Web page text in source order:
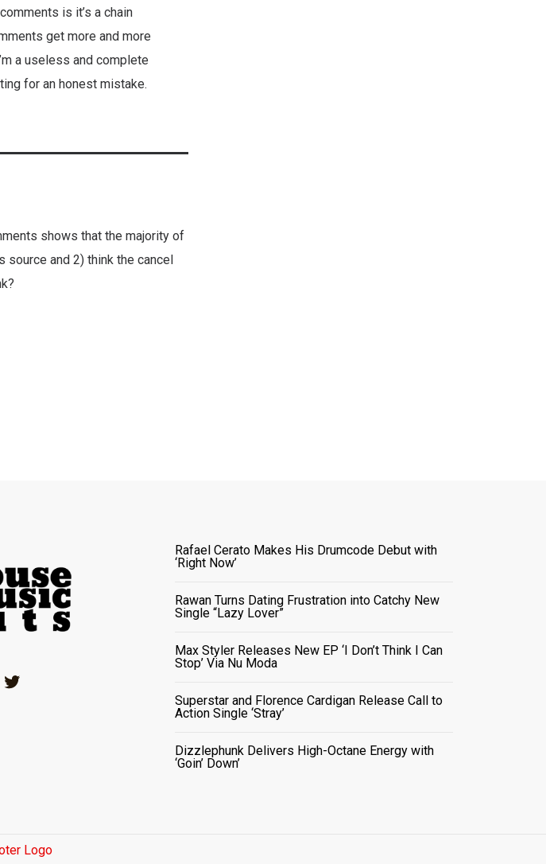
is it’s a chain
get more and more
a useless and complete
for an honest mistake.
shows that the majority of
source and 2) think the cancel
Rafael Cerato Makes His Drumcode Debut with
‘Right Now’
Rawan Turns Dating Frustration into Catchy New
Single “Lazy Lover”
Max Styler Releases New EP ‘I Don’t Think I Can
Stop’ Via Nu Moda
Superstar and Florence Cardigan Release Call to
Action Single ‘Stray’
Dizzlephunk Delivers High-Octane Energy with
‘Goin’ Down’